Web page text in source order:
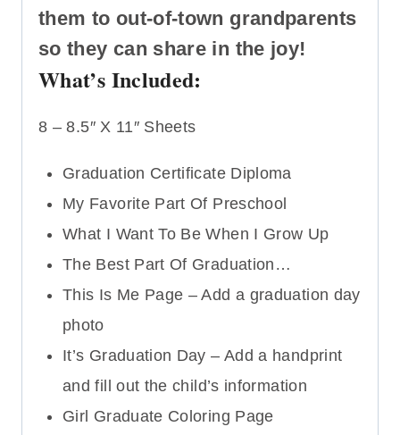
them to out-of-town grandparents
so they can share in the joy!
What’s Included:
8 – 8.5″ X 11″ Sheets
Graduation Certificate Diploma
My Favorite Part Of Preschool
What I Want To Be When I Grow Up
The Best Part Of Graduation…
This Is Me Page – Add a graduation day
photo
It’s Graduation Day – Add a handprint
and fill out the child’s information
Girl Graduate Coloring Page